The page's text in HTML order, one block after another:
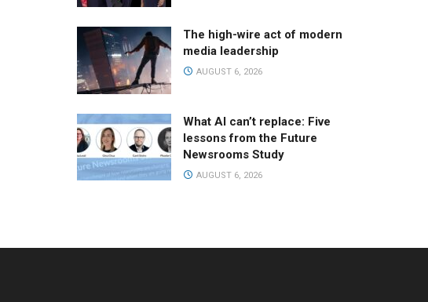
The high-wire act of modern
media leadership
AUGUST 6, 2026
What AI can’t replace: Five
lessons from the Future
Newsrooms Study
AUGUST 6, 2026